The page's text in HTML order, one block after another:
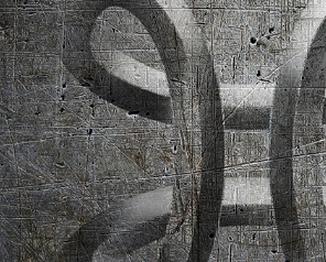
ESPORT CO-BRANDING
2018